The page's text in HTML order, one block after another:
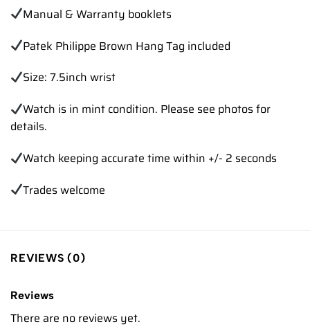
Manual & Warranty booklets
Patek Philippe Brown Hang Tag included
Size: 7.5inch wrist
Watch is in mint condition. Please see photos for
details.
Watch keeping accurate time within +/- 2 seconds
Trades welcome
REVIEWS (0)
Reviews
There are no reviews yet.